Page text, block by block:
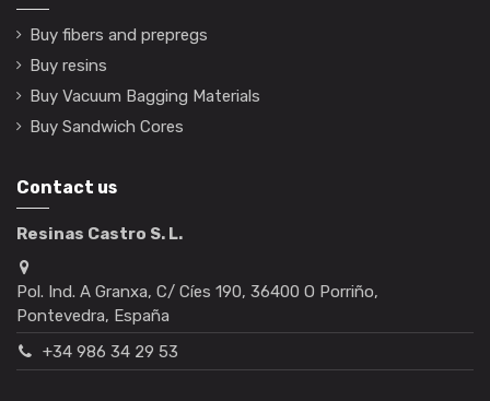
Buy fibers and prepregs
Buy resins
Buy Vacuum Bagging Materials
Buy Sandwich Cores
Contact us
Resinas Castro S. L.
Pol. Ind. A Granxa, C/ Cíes 190, 36400 O Porriño,
Pontevedra, España
+34 986 34 29 53